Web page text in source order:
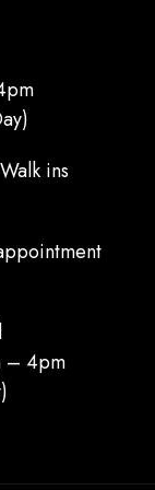
ins
– 4pm